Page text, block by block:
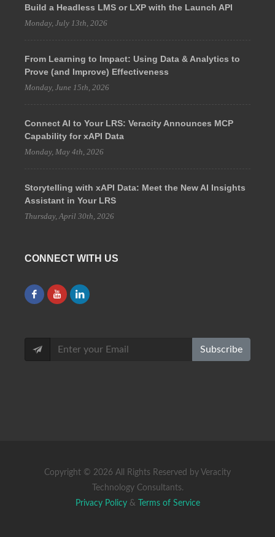
Build a Headless LMS or LXP with the Launch API
Monday, July 13th, 2026
From Learning to Impact: Using Data & Analytics to
Prove (and Improve) Effectiveness
Monday, June 15th, 2026
Connect AI to Your LRS: Veracity Announces MCP
Capability for xAPI Data
Monday, May 4th, 2026
Storytelling with xAPI Data: Meet the New AI Insights
Assistant in Your LRS
Thursday, April 30th, 2026
CONNECT WITH US
Subscribe
Copyright © 2026 All Rights Reserved by Veracity
Technology Consultants.
Privacy Policy& Terms of Service